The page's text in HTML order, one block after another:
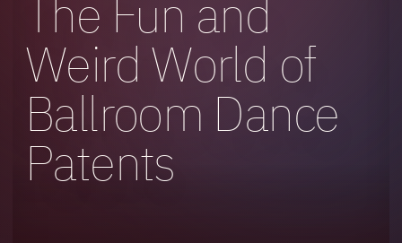
The Fun and
Weird World of
Ballroom Dance
Patents